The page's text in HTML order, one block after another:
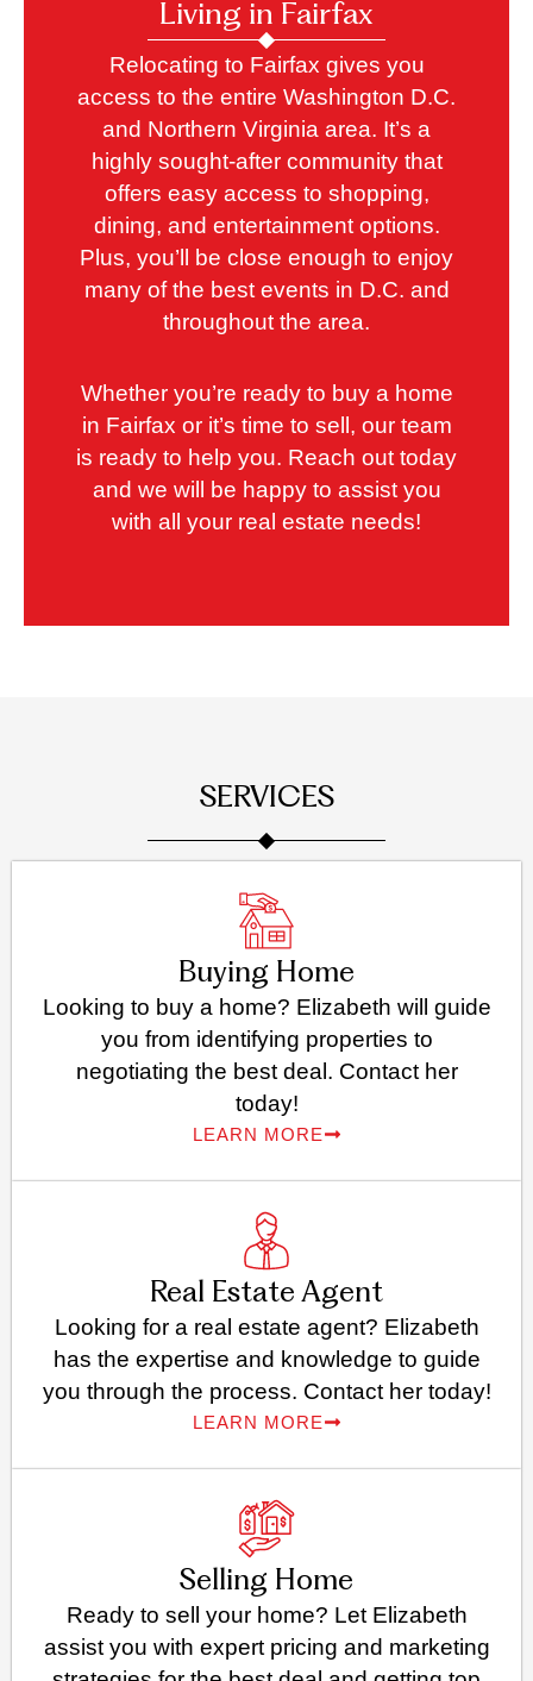
Living in Fairfax
Relocating to Fairfax gives you
access to the entire Washington D.C.
and Northern Virginia area. It’s a
highly sought-after community that
offers easy access to shopping,
dining, and entertainment options.
Plus, you’ll be close enough to enjoy
many of the best events in D.C. and
throughout the area.
Whether you’re ready to buy a home
in Fairfax or it’s time to sell, our team
is ready to help you. Reach out today
and we will be happy to assist you
with all your real estate needs!
SERVICES
Buying Home
Looking to buy a home? Elizabeth will guide
you from identifying properties to
negotiating the best deal. Contact her
today!
LEARN MORE
Real Estate Agent
Looking for a real estate agent? Elizabeth
has the expertise and knowledge to guide
you through the process. Contact her today!
LEARN MORE
Selling Home
Ready to sell your home? Let Elizabeth
assist you with expert pricing and marketing